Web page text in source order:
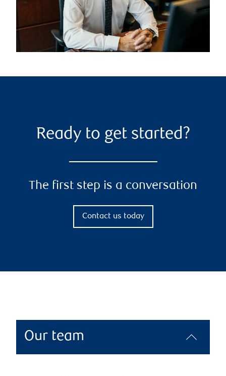
Ready to get started?
The first step is a conversation
Contact us today
Our team